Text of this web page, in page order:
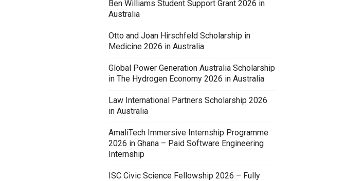
Ben Williams Student Support Grant 2026 in
Australia
Otto and Joan Hirschfeld Scholarship in
Medicine 2026 in Australia
Global Power Generation Australia Scholarship
in The Hydrogen Economy 2026 in Australia
Law International Partners Scholarship 2026
in Australia
AmaliTech Immersive Internship Programme
2026 in Ghana – Paid Software Engineering
Internship
ISC Civic Science Fellowship 2026 – Fully